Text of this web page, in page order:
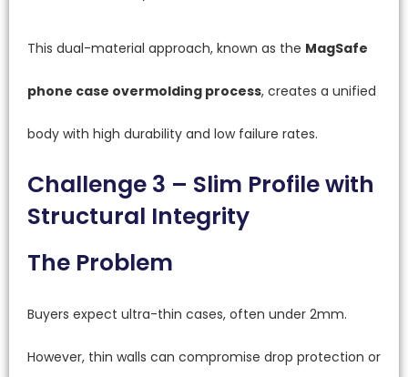
This dual-material approach, known as the MagSafe
phone case overmolding process, creates a unified
body with high durability and low failure rates.
Challenge 3 – Slim Profile with
Structural Integrity
The Problem
Buyers expect ultra-thin cases, often under 2mm.
However, thin walls can compromise drop protection or